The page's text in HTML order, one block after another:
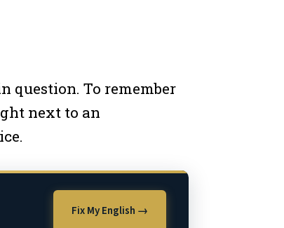
question. To remember
next to an
Fix My English →